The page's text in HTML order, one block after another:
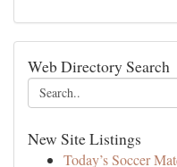
Web Directory Search
New Site Listings
Today’s Soccer